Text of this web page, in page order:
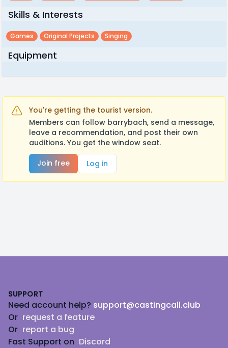
Skills & Interests
Games Original Projects Singing
Equipment
You're getting the tourist version.
Members can follow barrybach, send a message,
leave a recommendation, and post their own
auditions. You get the window seat.
Join free
Log in
SUPPORT
Need account help? support@castingcall.club
Or request a feature
Or report a bug
Fast Support on Discord